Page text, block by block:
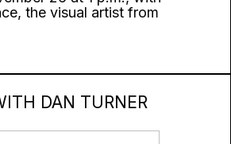
the visual artist from
DAN TURNER